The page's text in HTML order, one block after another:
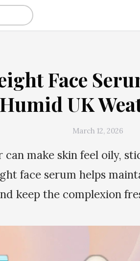
Face
Humid UK
March 12, 2026
make skin feel oily,
face serum helps
keep the complexion